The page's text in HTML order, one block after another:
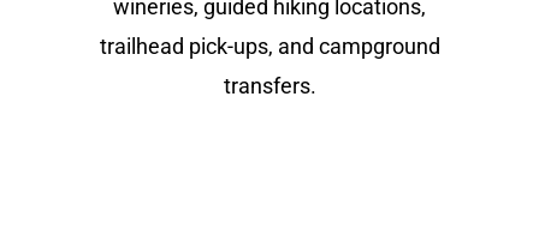
wineries, guided hiking locations,
trailhead pick-ups, and campground
transfers.